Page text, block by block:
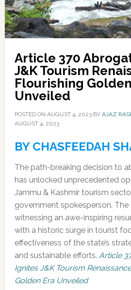
Article 370
J&K Tourism
Flourishing
Unveiled
POSTED ON AUGUST 4, 2023BY AJAZ
AUGUST 4, 2023
BY CHASFEEDAH
The path-breaking decision to
has unlocked unprecedented
Jammu & Kashmir tourism
government spokesperson. The
witnessing an awe-inspiring
with a historic surge in tourist
effectiveness of the state’s
and sustainable efforts. Article
Ignites J&K Tourism
Golden Era Unveiled